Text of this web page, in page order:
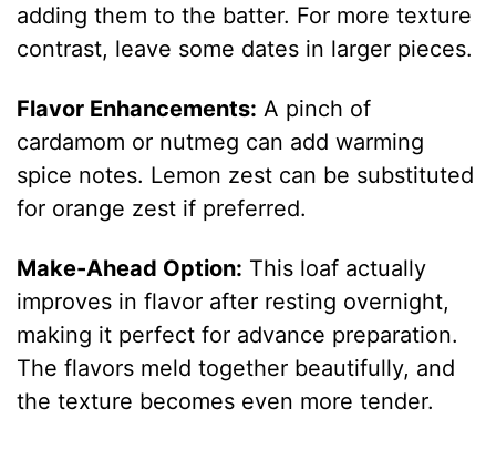
adding them to the batter. For more texture
contrast, leave some dates in larger pieces.
Flavor Enhancements: A pinch of
cardamom or nutmeg can add warming
spice notes. Lemon zest can be substituted
for orange zest if preferred.
Make-Ahead Option: This loaf actually
improves in flavor after resting overnight,
making it perfect for advance preparation.
The flavors meld together beautifully, and
the texture becomes even more tender.